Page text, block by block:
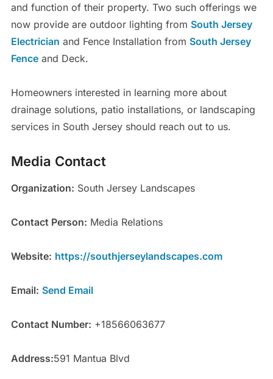
and function of their property. Two such offerings we
now provide are outdoor lighting from South Jersey
Electrician and Fence Installation from South Jersey
Fenceand Deck.
Homeowners interested in learning more about
drainage solutions, patio installations, or landscaping
services in South Jersey should reach out to us.
Media Contact
Organization: South Jersey Landscapes
Contact Person: Media Relations
Website: https://southjerseylandscapes.com
Email: Send Email
Contact Number: +18566063677
Address:591 Mantua Blvd